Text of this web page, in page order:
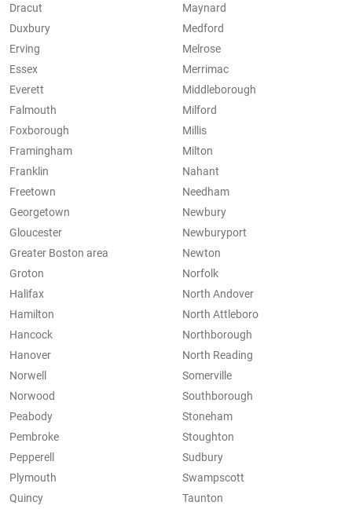
Dracut
Duxbury
Erving
Essex
Everett
Falmouth
Foxborough
Framingham
Franklin
Freetown
Georgetown
Gloucester
Greater Boston area
Groton
Halifax
Hamilton
Hancock
Hanover
Maynard
Medford
Melrose
Merrimac
Middleborough
Milford
Millis
Milton
Nahant
Needham
Newbury
Newburyport
Newton
Norfolk
North Andover
North Attleboro
Northborough
North Reading
Norwell
Norwood
Peabody
Pembroke
Pepperell
Plymouth
Quincy
Somerville
Southborough
Stoneham
Stoughton
Sudbury
Swampscott
Taunton